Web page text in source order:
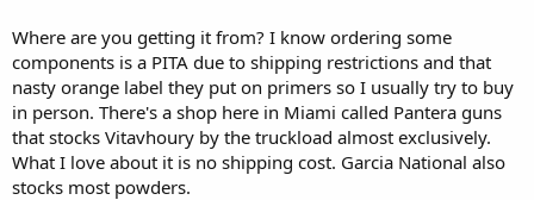
Where are you getting it from? I know ordering some
components is a PITA due to shipping restrictions and that
nasty orange label they put on primers so I usually try to buy
in person. There's a shop here in Miami called Pantera guns
that stocks Vitavhoury by the truckload almost exclusively.
What I love about it is no shipping cost. Garcia National also
stocks most powders.